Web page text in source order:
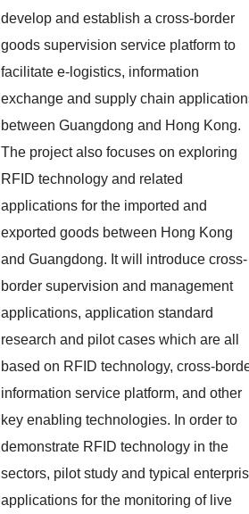
develop and establish a cross-border
goods supervision service platform to
facilitate e-logistics, information
exchange and supply chain
between Guangdong and Hong Kong.
The project also focuses on exploring
RFID technology and related
applications for the imported and
exported goods between Hong Kong
and Guangdong. It will introduce cross-
border supervision and management
applications, application standard
research and pilot cases which are all
based on RFID technology, cross-
information service platform, and other
key enabling technologies. In order to
demonstrate RFID technology in the
sectors, pilot study and typical
applications for the monitoring of live